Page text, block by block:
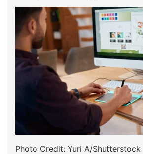
Photo Credit: Yuri A/Shutterstock